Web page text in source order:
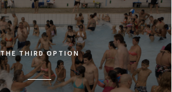
THE THIRD OPTION